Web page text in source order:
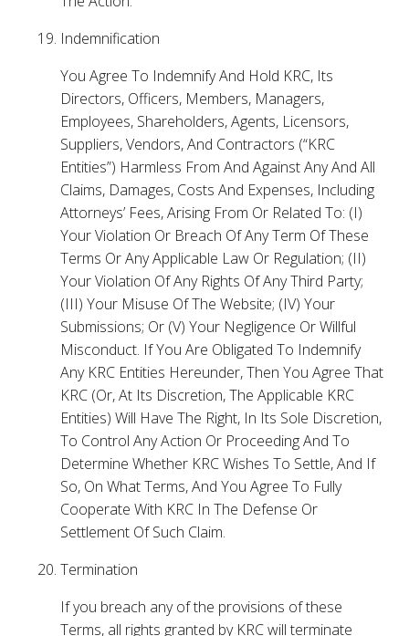
Indemnification
You Agree To Indemnify And Hold KRC, Its
Directors, Officers, Members, Managers,
Employees, Shareholders, Agents, Licensors,
Suppliers, Vendors, And Contractors (“KRC
Entities”) Harmless From And Against Any And All
Claims, Damages, Costs And Expenses, Including
Attorneys’ Fees, Arising From Or Related To: (I)
Your Violation Or Breach Of Any Term Of These
Terms Or Any Applicable Law Or Regulation; (II)
Your Violation Of Any Rights Of Any Third Party;
(III) Your Misuse Of The Website; (IV) Your
Submissions; Or (V) Your Negligence Or Willful
Misconduct. If You Are Obligated To Indemnify
Any KRC Entities Hereunder, Then You Agree That
KRC (Or, At Its Discretion, The Applicable KRC
Entities) Will Have The Right, In Its Sole Discretion,
To Control Any Action Or Proceeding And To
Determine Whether KRC Wishes To Settle, And If
So, On What Terms, And You Agree To Fully
Cooperate With KRC In The Defense Or
Settlement Of Such Claim.
Termination
If you breach any of the provisions of these
Terms, all rights granted by KRC will terminate